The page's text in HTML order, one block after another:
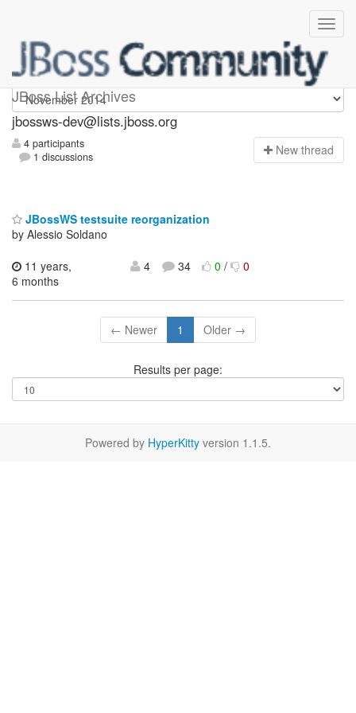
JBoss List Archives
jbossws-dev
jbossws-dev@lists.jboss.org
4 participants
1 discussions
New thread
JBossWS testsuite reorganization
by Alessio Soldano
11 years,
6 months
4 34 0/ 0
← Newer 1 Older →
Results per page:
Powered by HyperKitty version 1.1.5.